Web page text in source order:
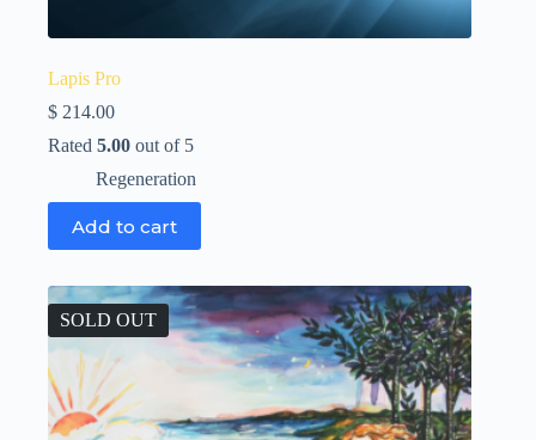
Lapis Pro
$ 214.00
Rated 5.00 out of 5
Regeneration
Add to cart
SOLD OUT